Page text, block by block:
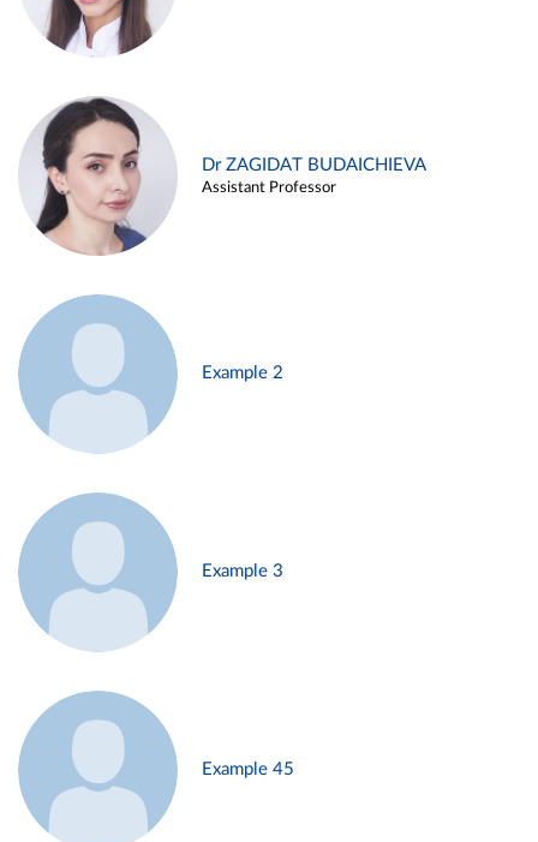
Dr ZAGIDAT BUDAICHIEVA
Assistant Professor
Example 2
Example 3
Example 45